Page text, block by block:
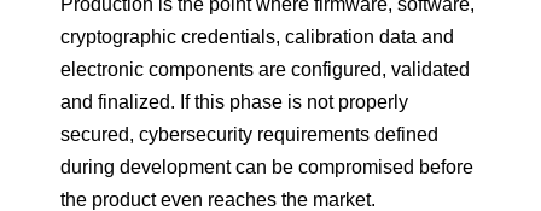
cryptographic credentials, calibration data and
electronic components are configured, validated
and finalized. If this phase is not properly
secured, cybersecurity requirements defined
during development can be compromised before
the product even reaches the market.